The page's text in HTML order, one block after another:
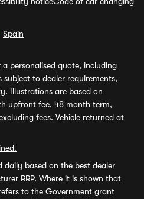
Spain
personalised quote, including
to dealer requirements,
Illustrations are based on
upfront fee, 48 month term,
fees. Vehicle returned at
daily based on the best dealer
RRP. Where it is shown that
to the Government grant